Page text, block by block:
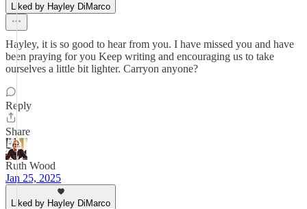
Liked by Hayley DiMarco
Hayley, it is so good to hear from you. I have missed you and have
been praying for you Keep writing and encouraging us to take
ourselves a little bit lighter. Carryon anyone?
Reply
Share
Ruth Wood
Jan 25, 2025
Liked by Hayley DiMarco